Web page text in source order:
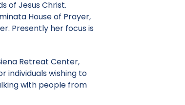
of Jesus Christ.
House of Prayer,
Presently her focus is
Retreat Center,
individuals wishing to
with people from